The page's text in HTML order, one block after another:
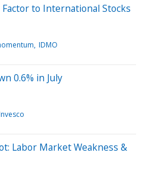
to International Stocks
IDMO
0.6% in July
Labor Market Weakness &